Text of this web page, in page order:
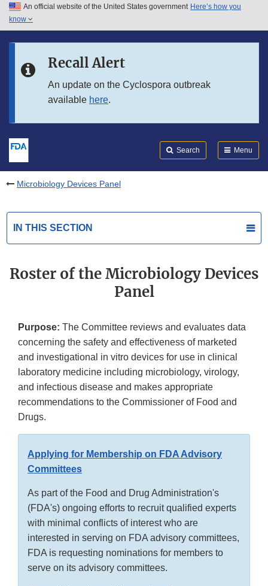
Skip to main content
Skip to in this section menu
An official website of the United States government Here’s how you
know
Recall Alert
An update on the Cyclospora outbreak
available here.
Search Menu
Microbiology Devices Panel
IN THIS SECTION
Roster of the Microbiology Devices
Panel
Purpose: The Committee reviews and evaluates data
concerning the safety and effectiveness of marketed
and investigational in vitro devices for use in clinical
laboratory medicine including microbiology, virology,
and infectious disease and makes appropriate
recommendations to the Commissioner of Food and
Drugs.
Applying for Membership on FDA Advisory
Committees
As part of the Food and Drug Administration's
(FDA's) ongoing efforts to recruit qualified experts
with minimal conflicts of interest who are
interested in serving on FDA advisory committees,
FDA is requesting nominations for members to
serve on its advisory committees.